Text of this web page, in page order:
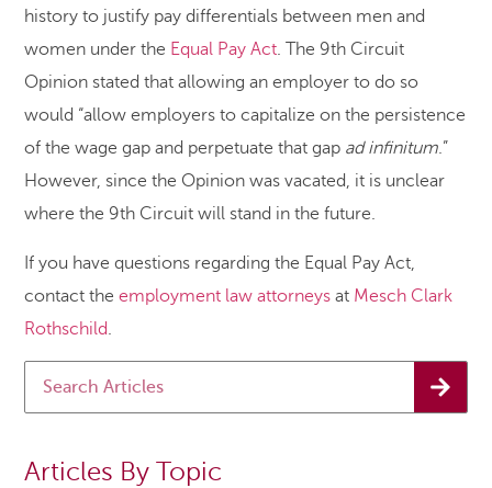
history to justify pay differentials between men and
women under the Equal Pay Act. The 9th Circuit
Opinion stated that allowing an employer to do so
would “allow employers to capitalize on the persistence
of the wage gap and perpetuate that gap ad infinitum.”
However, since the Opinion was vacated, it is unclear
where the 9th Circuit will stand in the future.
If you have questions regarding the Equal Pay Act,
contact theemployment law attorneys at Mesch Clark
Rothschild
Articles By Topic